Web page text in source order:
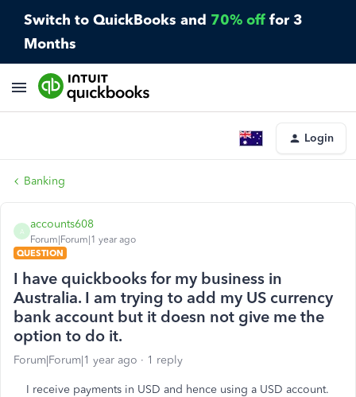
Switch to QuickBooks and 70% off for 3
Months
Login
Banking
A
accounts608
Forum|Forum|1 year ago
QUESTION
I have quickbooks for my business in
Australia. I am trying to add my US currency
bank account but it doesn not give me the
option to do it.
Forum|Forum|1 year ago 1 reply
I receive payments in USD and hence using a USD account.